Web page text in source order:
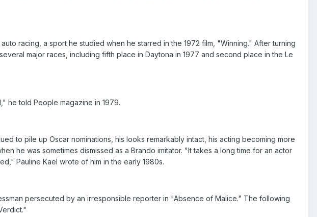
racing, a sport he studied when he starred in the 1972 film, "Winning." After turning
major races, including fifth place in Daytona in 1977 and second place in the Le
he told People magazine in 1979.
to pile up Oscar nominations, his looks remarkably intact, his acting becoming more
he was sometimes dismissed as a Brando imitator. "It takes a long time for an actor
Pauline Kael wrote of him in the early 1980s.
persecuted by an irresponsible reporter in "Absence of Malice." The following